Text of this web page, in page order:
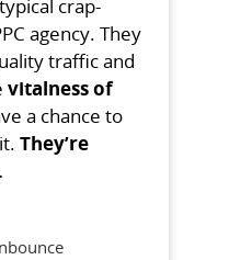
crap-
agency. They
traffic and
vitalness of
a chance to
They’re